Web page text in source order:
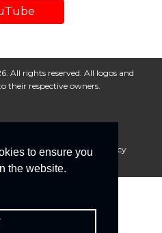
to ensure you
the website.
All rights reserved. All logos and
their respective owners.
Privacy Policy
Cookie Policy
With Us